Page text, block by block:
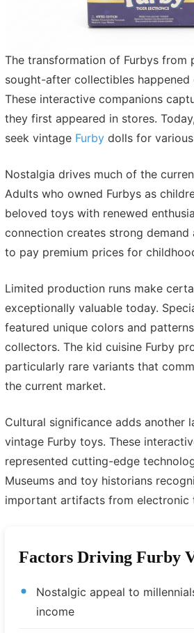
The transformation of Furbys from
sought-after collectibles happened
These interactive companions
they first appeared in stores.
seek vintage Furbydolls for various
Nostalgia drives much of the
Adults who owned Furbys as
beloved toys with renewed
connection creates strong demand
to pay premium prices for
Limited production runs make
exceptionally valuable today.
featured unique colors and
collectors. The kid cuisine Furby
particularly rare variants that
the current market.
Cultural significance adds another
vintage Furby toys. These
represented cutting-edge
Museums and toy historians
important artifacts from electronic
Factors Driving Furby
Nostalgic appeal to
income